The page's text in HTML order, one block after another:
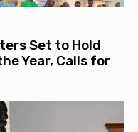
Set to Hold
Year, Calls for